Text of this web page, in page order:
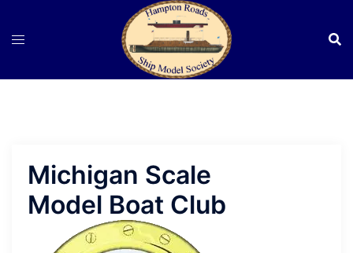
Michigan Scale
Model Boat Club